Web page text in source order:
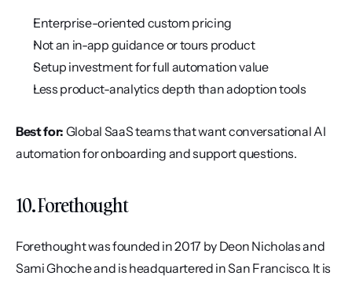
Enterprise-oriented custom pricing
Not an in-app guidance or tours product
Setup investment for full automation value
Less product-analytics depth than adoption tools
Best for: Global SaaS teams that want conversational AI
automation for onboarding and support questions.
10. Forethought
Forethought was founded in 2017 by Deon Nicholas and
Sami Ghoche and is headquartered in San Francisco. It is